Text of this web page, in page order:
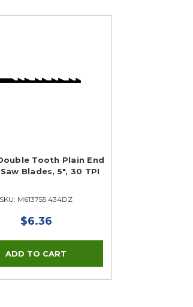
Tooth Plain End
Blades, 5", 30 TPI
SKU: M613755 434DZ
$6.36